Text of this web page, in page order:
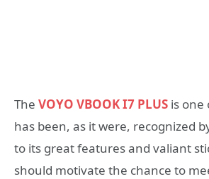
The VOYO VBOOK I7 PLUS is
has been, as it were, recognized
to its great features and valiant
should motivate the chance to